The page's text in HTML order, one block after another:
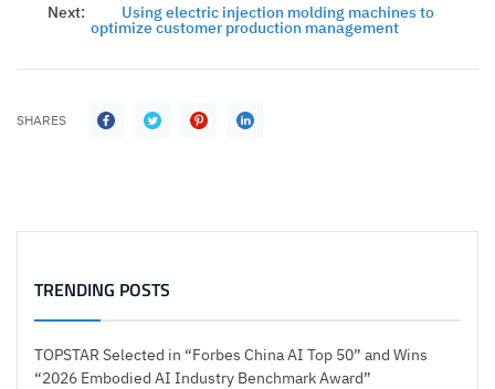
SHARES
Next:
Using electric injection molding machines to
optimize customer production management
TRENDING POSTS
TOPSTAR Selected in “Forbes China AI Top 50” and Wins
“2026 Embodied AI Industry Benchmark Award”